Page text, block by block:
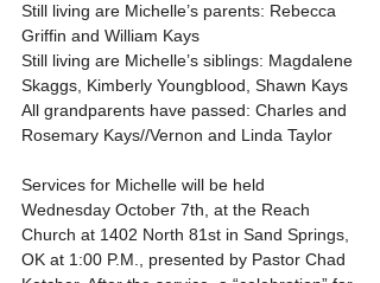
Still living are Michelle’s parents: Rebecca
Griffin and William Kays
Still living are Michelle’s siblings: Magdalene
Skaggs, Kimberly Youngblood, Shawn Kays
All grandparents have passed: Charles and
Rosemary Kays//Vernon and Linda Taylor
Services for Michelle will be held
Wednesday October 7th, at the Reach
Church at 1402 North 81st in Sand Springs,
OK at 1:00 P.M., presented by Pastor Chad